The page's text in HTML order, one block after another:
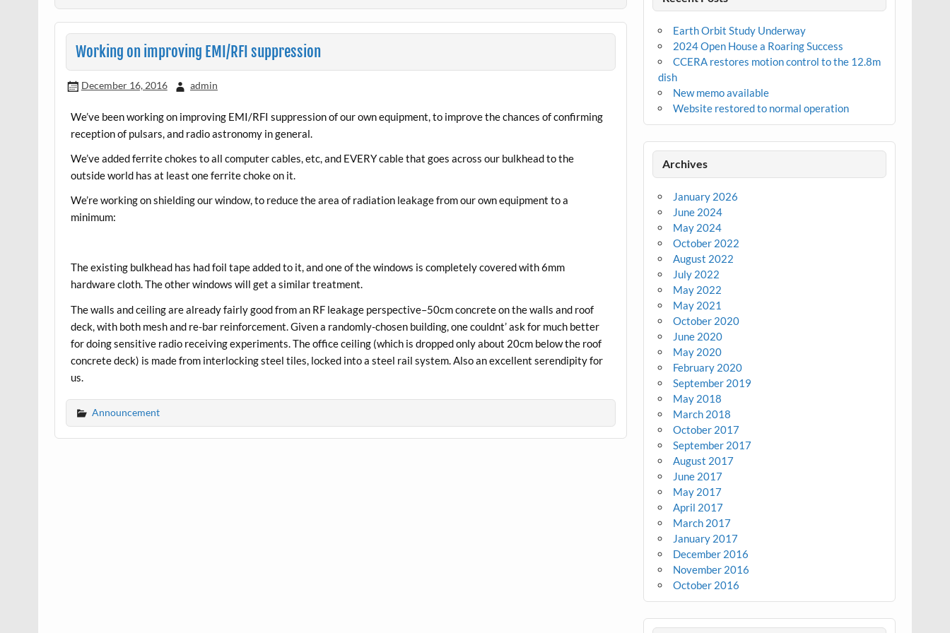
Working on improving EMI/RFI suppression
December 16, 2016 admin
We’ve been working on improving EMI/RFI suppression of our own equipment, to improve the chances of confirming
reception of pulsars, and radio astronomy in general.
We’ve added ferrite chokes to all computer cables, etc, and EVERY cable that goes across our bulkhead to the
outside world has at least one ferrite choke on it.
We’re working on shielding our window, to reduce the area of radiation leakage from our own equipment to a
minimum:
The existing bulkhead has had foil tape added to it, and one of the windows is completely covered with 6mm
hardware cloth. The other windows will get a similar treatment.
The walls and ceiling are already fairly good from an RF leakage perspective–50cm concrete on the walls and roof
deck, with both mesh and re-bar reinforcement. Given a randomly-chosen building, one couldnt’ ask for much better
for doing sensitive radio receiving experiments. The office ceiling (which is dropped only about 20cm below the roof
concrete deck) is made from interlocking steel tiles, locked into a steel rail system. Also an excellent serendipity for
us.
Announcement
Earth Orbit Study Underway
2024 Open House a Roaring Success
CCERA restores motion control to the 12.8m
dish
New memo available
Website restored to normal operation
Archives
January 2026
June 2024
May 2024
October 2022
August 2022
July 2022
May 2022
May 2021
October 2020
June 2020
May 2020
February 2020
September 2019
May 2018
March 2018
October 2017
September 2017
August 2017
June 2017
May 2017
April 2017
March 2017
January 2017
December 2016
November 2016
October 2016